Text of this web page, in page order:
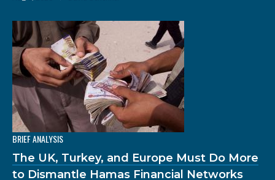
BRIEF ANALYSIS
The UK, Turkey, and Europe Must Do More
to Dismantle Hamas Financial Networks